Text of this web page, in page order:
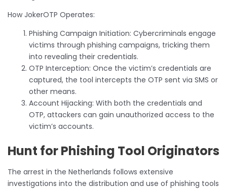
How JokerOTP Operates:
Phishing Campaign Initiation: Cybercriminals engage
victims through phishing campaigns, tricking them
into revealing their credentials.
OTP Interception: Once the victim’s credentials are
captured, the tool intercepts the OTP sent via SMS or
other means.
Account Hijacking: With both the credentials and
OTP, attackers can gain unauthorized access to the
victim’s accounts.
Hunt for Phishing Tool Originators
The arrest in the Netherlands follows extensive
investigations into the distribution and use of phishing tools